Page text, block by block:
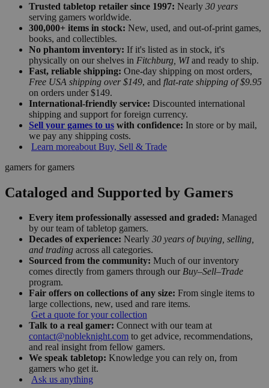
Trusted tabletop retailer since 1997: Nearly 30 years
serving gamers worldwide.
300,000+ items in stock: New, used, and out-of-print games,
books, and collectibles.
No phantom inventory: If it's listed as in stock, it's
physically on our shelves in Fitchburg, WIand ready to ship.
Fast, reliable shipping: One-day shipping on most orders,
Free USA shipping over $149, and flat-rate shipping of $9.95
on orders under $149.
International-friendly service: Discounted international
shipping and support for foreign currency.
Sell your games to us with confidence: In store or by mail,
we pay any shipping costs.
Learn moreabout Buy, Sell & Trade
gamers for gamers
Cataloged and Supported by Gamers
Every item professionally assessed and graded: Managed
by our team of tabletop gamers.
Decades of experience: Nearly 30 years of buying, selling,
and trading across all categories.
Sourced from the community: Much of our inventory
comes directly from gamers through our Buy–Sell–Trade
program.
Fair offers on collections of any size: From single items to
large collections, new, used and rare items.
Get a quote for your collection
Talk to a real gamer: Connect with our team at
contact@nobleknight.com to get advice, recommendations,
and real insight from fellow gamers.
We speak tabletop: Knowledge you can rely on, from
gamers who get it.
Ask us anything